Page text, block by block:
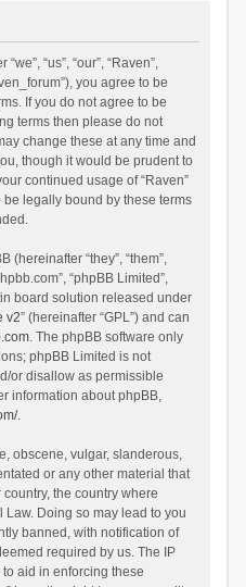
“us”, “our”, “Raven”,
you agree to be
If you do not agree to be
terms then please do not
change these at any time and
though it would be prudent to
continued usage of “Raven”
legally bound by these terms
(hereinafter “they”, “them”,
“phpBB Limited”,
board solution released under
v2” (hereinafter “GPL”) and can
. The phpBB software only
phpBB Limited is not
or disallow as permissible
information about phpBB,
.
obscene, vulgar, slanderous,
or any other material that
the country where
Law. Doing so may lead to you
banned, with notification of
required by us. The IP
aid in enforcing these